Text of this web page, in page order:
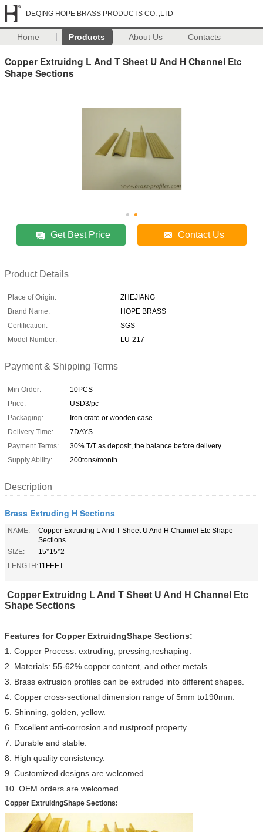
DEQING HOPE BRASS PRODUCTS CO. ,LTD
Home Products About Us Contacts
Copper Extruidng L And T Sheet U And H Channel Etc
Shape Sections
Get Best Price Contact Us
Product Details
Place of Origin:
ZHEJIANG
Brand Name:
HOPE BRASS
Certification:
SGS
Model Number:
LU-217
Payment & Shipping Terms
Min Order:
10PCS
Price:
USD3/pc
Packaging:
Iron crate or wooden case
Delivery Time:
7DAYS
Payment Terms:
30% T/T as deposit, the balance before delivery
Supply Ability:
200tons/month
Description
Brass Extruding H Sections
NAME:
Copper Extruidng L And T Sheet U And H Channel Etc Shape
Sections
SIZE:
15*15*2
LENGTH:11FEET
Copper Extruidng L And T Sheet U And H Channel Etc
Shape Sections
Features forCopper ExtruidngShape Sections:
1. Copper Process: extruding, pressing,reshaping.
2. Materials: 55-62% copper content, and other metals.
3. Brass extrusion profiles can be extruded into different shapes.
4. Copper cross-sectional dimension range of 5mm to190mm.
5. Shinning, golden, yellow.
6. Excellent anti-corrosion and rustproof property.
7. Durable and stable.
8. High quality consistency.
9. Customized designs are welcomed.
10. OEM orders are welcomed.
Copper ExtruidngShape Sections: